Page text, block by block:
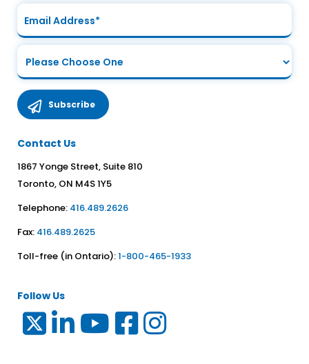
Contact Us
1867 Yonge Street, Suite 810
Toronto, ON M4S 1Y5
Telephone: 416.489.2626
Fax: 416.489.2625
Toll-free (in Ontario):1-800-465-1933
Follow Us